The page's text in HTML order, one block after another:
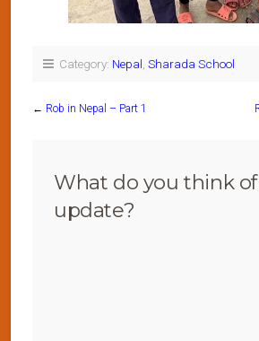
Category: Nepal, Sharada School
← Rob in Nepal – Part 1
What do you think
update?